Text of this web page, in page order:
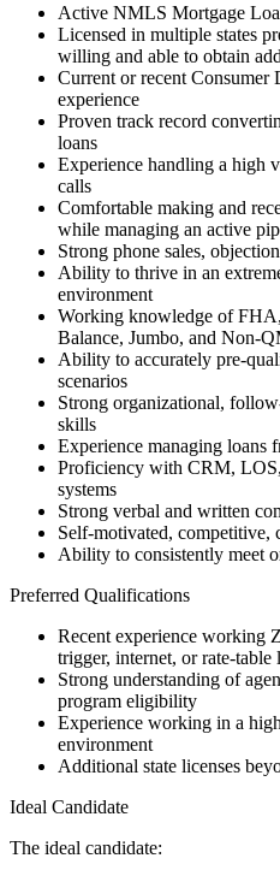
Active NMLS Mortgage
Licensed in multiple states
willing and able to obtain
Current or recent Consumer
experience
Proven track record
loans
Experience handling a high
calls
Comfortable making and
while managing an active
Strong phone sales,
Ability to thrive in an
environment
Working knowledge of
Balance, Jumbo, and Non-
Ability to accurately pre-
scenarios
Strong organizational,
skills
Experience managing loans
Proficiency with CRM,
systems
Strong verbal and written
Self-motivated, competitive,
Ability to consistently meet
Preferred Qualifications
Recent experience working
trigger, internet, or rate-table
Strong understanding of
program eligibility
Experience working in a
environment
Additional state licenses
Ideal Candidate
The ideal candidate: